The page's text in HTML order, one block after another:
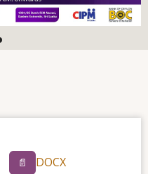
📄 DOCX